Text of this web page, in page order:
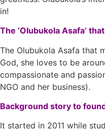
in!
The ‘Olubukola Asafa’
The Olubukola Asafa that
God, she loves to be
compassionate and
NGO and her business).
Background story to
It started in 2011 while